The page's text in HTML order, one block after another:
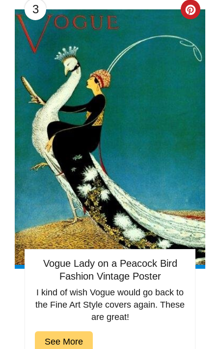
3
Pin
Vogue Lady on a Peacock Bird
Fashion Vintage Poster
I kind of wish Vogue would go back to
the Fine Art Style covers again. These
are great!
See More